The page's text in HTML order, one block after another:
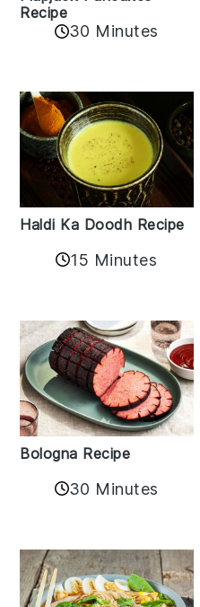
Recipe
30 Minutes
Haldi Ka Doodh Recipe
15 Minutes
Bologna Recipe
30 Minutes